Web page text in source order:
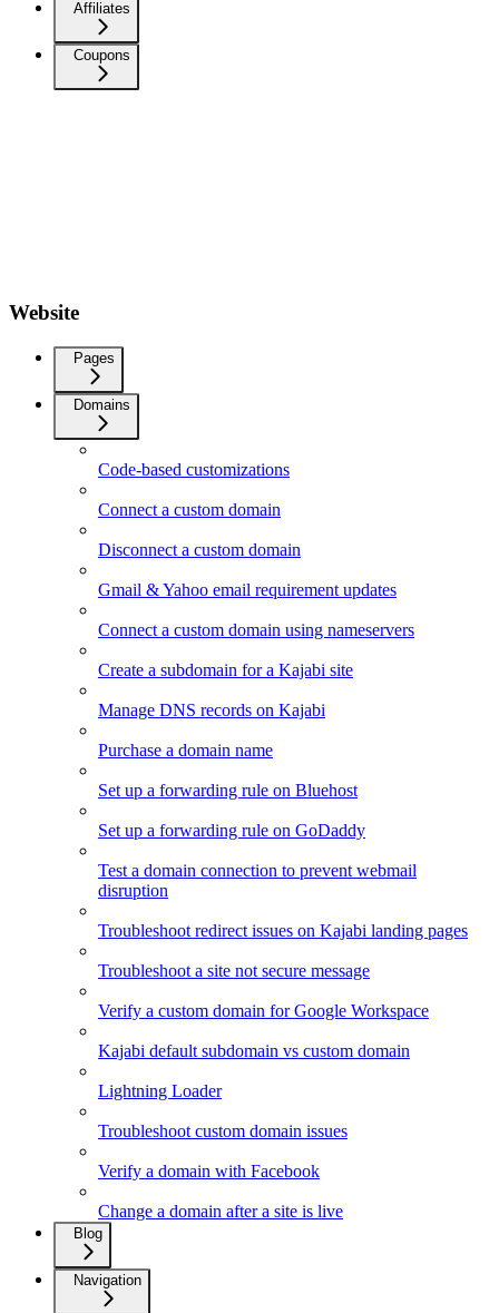
Affiliates
Coupons
Website
Pages
Domains
Code-based customizations
Connect a custom domain
Disconnect a custom domain
Gmail & Yahoo email requirement updates
Connect a custom domain using nameservers
Create a subdomain for a Kajabi site
Manage DNS records on Kajabi
Purchase a domain name
Set up a forwarding rule on Bluehost
Set up a forwarding rule on GoDaddy
Test a domain connection to prevent webmail
disruption
Troubleshoot redirect issues on Kajabi landing pages
Troubleshoot a site not secure message
Verify a custom domain for Google Workspace
Kajabi default subdomain vs custom domain
Lightning Loader
Troubleshoot custom domain issues
Verify a domain with Facebook
Change a domain after a site is live
Blog
Navigation